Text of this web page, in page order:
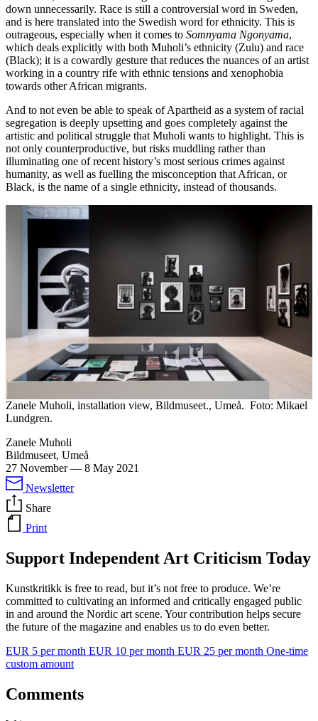
down unnecessarily. Race is still a controversial word in Sweden,
and is here translated into the Swedish word for ethnicity. This is
outrageous, especially when it comes to Somnyama Ngonyama,
which deals explicitly with both Muholi’s ethnicity (Zulu) and race
(Black); it is a cowardly gesture that reduces the nuances of an artist
working in a country rife with ethnic tensions and xenophobia
towards other African migrants.
And to not even be able to speak of Apartheid as a system of racial
segregation is deeply upsetting and goes completely against the
artistic and political struggle that Muholi wants to highlight. This is
not only counterproductive, but risks muddling rather than
illuminating one of recent history’s most serious crimes against
humanity, as well as fuelling the misconception that African, or
Black, is the name of a single ethnicity, instead of thousands.
Zanele Muholi, installation view, Bildmuseet., Umeå. Foto: Mikael
Lundgren.
Zanele Muholi
Bildmuseet, Umeå
27 November— 8 May 2021
Newsletter
Share
Print
Support Independent Art Criticism Today
Kunstkritikk is free to read, but it’s not free to produce. We’re
committed to cultivating an informed and critically engaged public
in and around the Nordic art scene. Your contribution helps secure
the future of the magazine and enables us to do even better.
EUR 5 per month EUR 10 per month EUR 25 per month One-time
custom amount
Comments